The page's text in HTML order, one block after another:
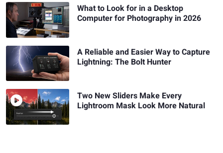
What to Look for in a Desktop
Computer for Photography in 2026
A Reliable and Easier Way to Capture
Lightning: The Bolt Hunter
Two New Sliders Make Every
Lightroom Mask Look More Natural